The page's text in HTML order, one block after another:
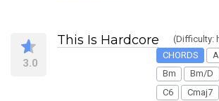
3.0
This Is Hardcore
(Difficulty:
CHORDS
A
Bm
Bm/D
C6
Cmaj7